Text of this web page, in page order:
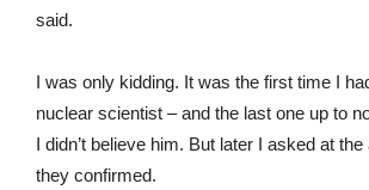
said.
I was only kidding. It was the first time I
nuclear scientist – and the last one up to
I didn’t believe him. But later I asked at
they confirmed.